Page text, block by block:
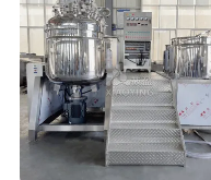
working pot . Oil
heating system to
jacket heating
Mixing Tank